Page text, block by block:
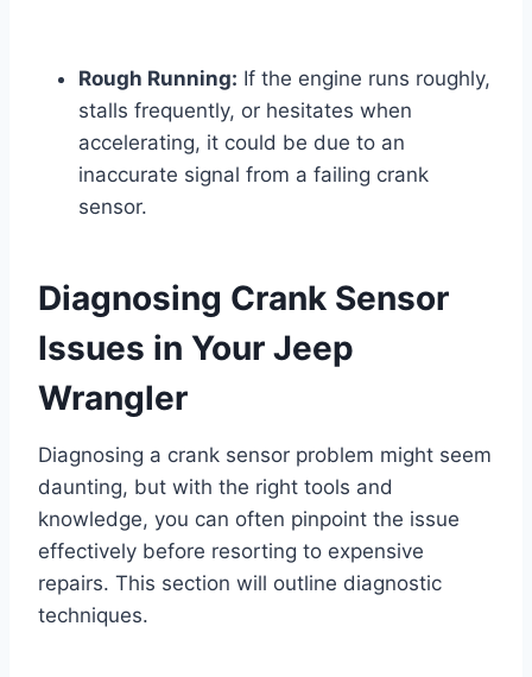
Rough Running: If the engine runs roughly,
stalls frequently, or hesitates when
accelerating, it could be due to an
inaccurate signal from a failing crank
sensor.
Diagnosing Crank Sensor
Issues in Your Jeep
Wrangler
Diagnosing a crank sensor problem might seem
daunting, but with the right tools and
knowledge, you can often pinpoint the issue
effectively before resorting to expensive
repairs. This section will outline diagnostic
techniques.